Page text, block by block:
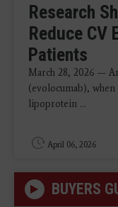
Research
Reduce CV
Patients
March 28, 2026 —
(evolocumab),
lipoprotein ...
April 06, 2026
BUYERS